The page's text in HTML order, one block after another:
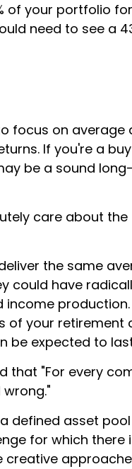
of your portfolio
need to see a
focus on average
If you're a
be a sound
care about
the same
could have
production.
of your retirement
be expected to
that "For every
defined asset
for which there
creative